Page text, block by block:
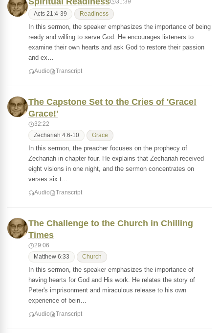
Acts 21:4-39 Readiness
In this sermon, the speaker emphasizes the importance of being
ready and willing to serve God. He encourages listeners to
examine their own hearts and ask God to restore their passion
and ex…
Audio Transcript
The Capstone Set to the Cries of 'Grace!
Grace!'
32:22
Zechariah 4:6-10 Grace
In this sermon, the preacher focuses on the prophecy of
Zechariah in chapter four. He explains that Zechariah received
eight visions in one night, and the sermon concentrates on
verses six t…
Audio Transcript
The Challenge to the Church in Chilling
Times
29:06
Matthew 6:33 Church
In this sermon, the speaker emphasizes the importance of
having hearts for God and His work. He relates the story of
Peter's imprisonment and miraculous release to his own
experience of bein…
Audio Transcript